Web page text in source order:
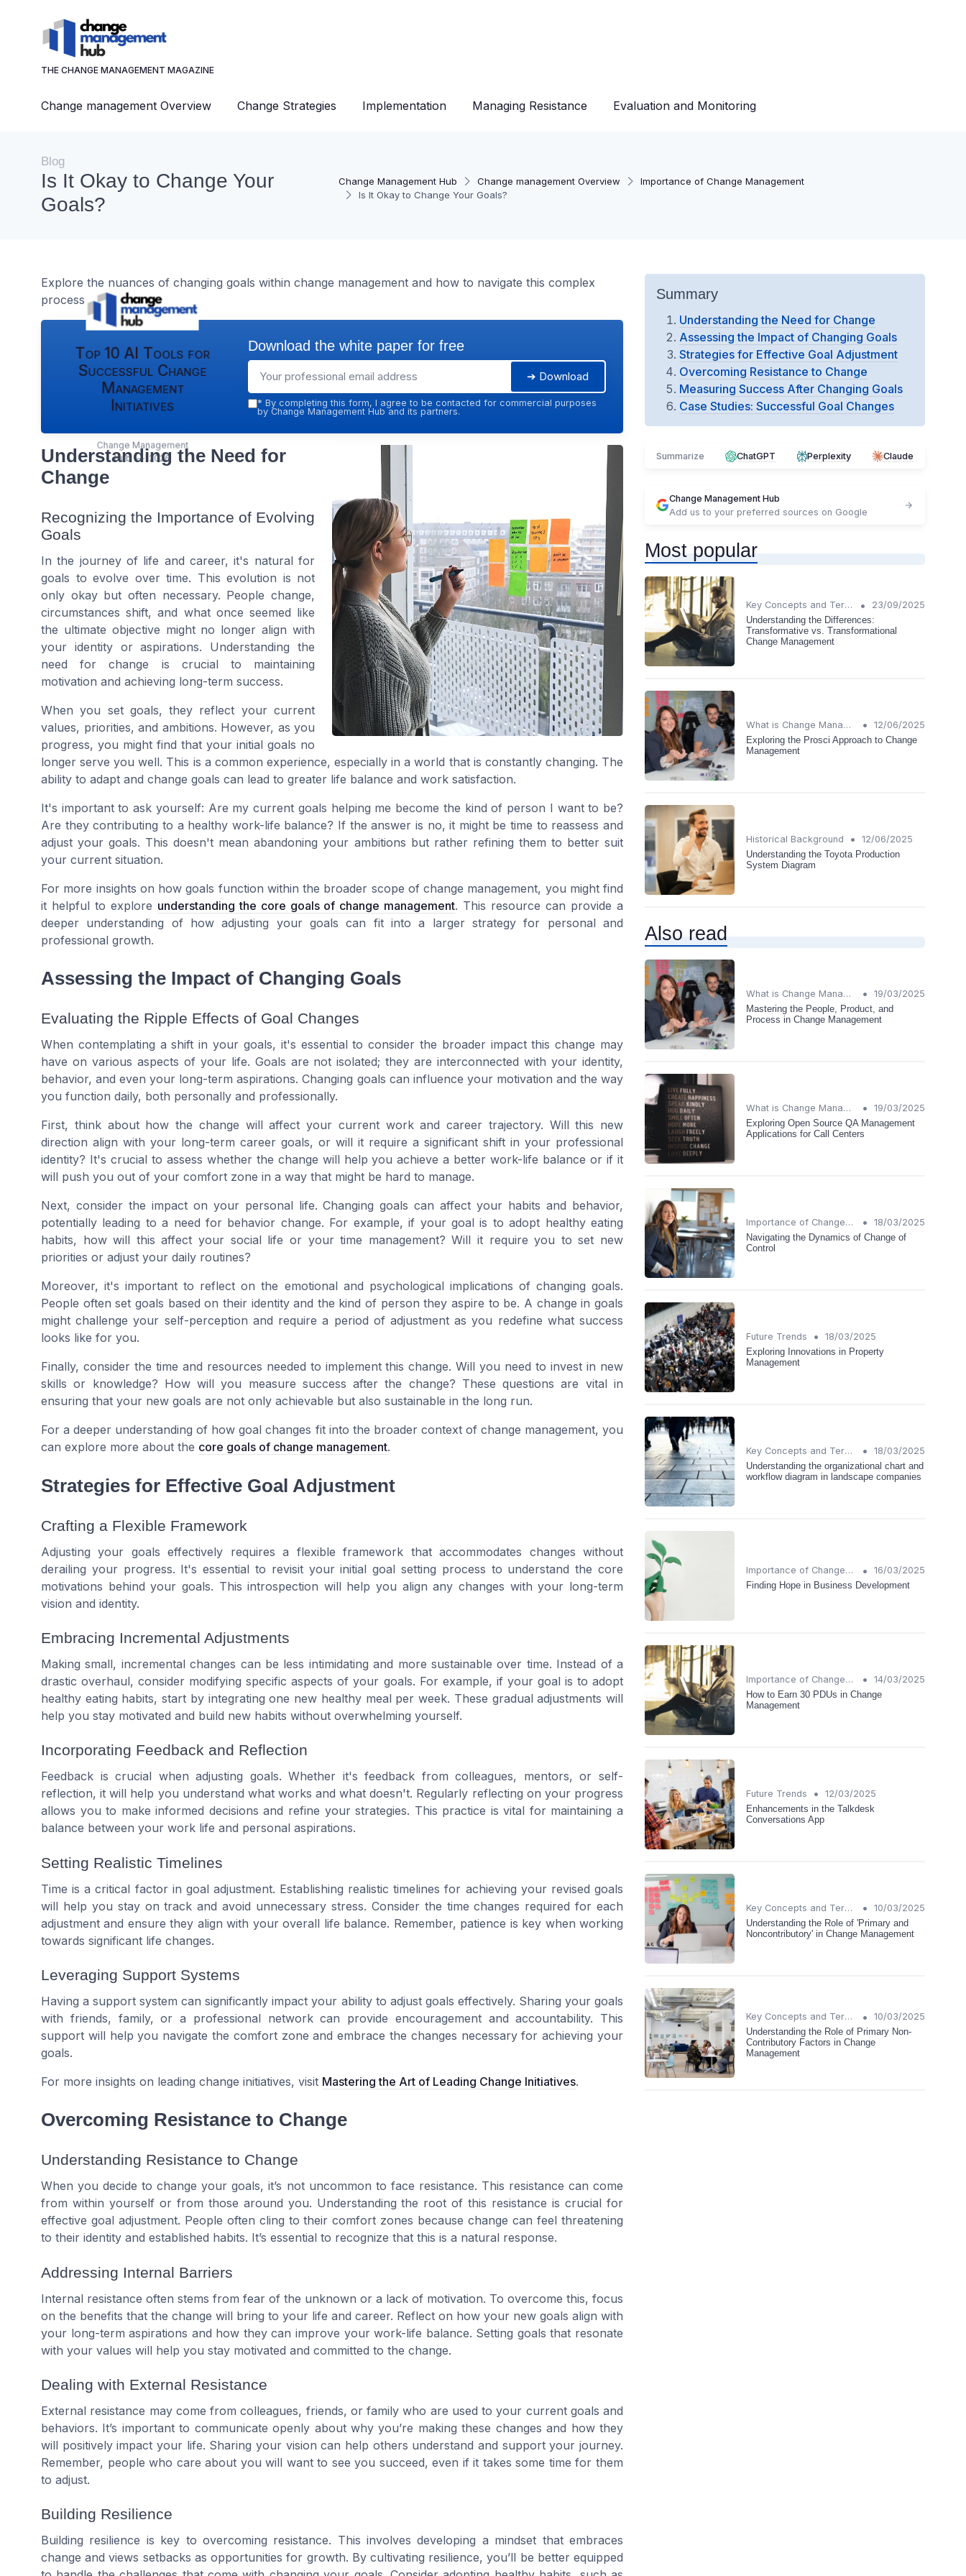
THE CHANGE MANAGEMENT MAGAZINE
Change management Overview Change Strategies Implementation Managing Resistance Evaluation and Monitoring
Change Management Hub Change management Overview
Importance of Change Management
Is It Okay to Change Your Goals?
Blog
Is It Okay to Change Your
Goals?
Explore the nuances of changing goals within change management and how to navigate this complex
process effectively.
Top 10 AI Tools for
Successful Change
Management
Initiatives
Change Management
Hub — 2026
Download the white paper for free
➔ Download
* By completing this form, I agree to be contacted for commercial purposes
by Change Management Hub and its partners.
Understanding the Need for
Change
Recognizing the Importance of Evolving
Goals
In the journey of life and career, it's natural for
goals to evolve over time. This evolution is not
only okay but often necessary. People change,
circumstances shift, and what once seemed like
the ultimate objective might no longer align with
your identity or aspirations. Understanding the
need for change is crucial to maintaining
motivation and achieving long-term success.
When you set goals, they reflect your current
values, priorities, and ambitions. However, as you
progress, you might find that your initial goals no
longer serve you well. This is a common experience, especially in a world that is constantly changing. The
ability to adapt and change goals can lead to greater life balance and work satisfaction.
It's important to ask yourself: Are my current goals helping me become the kind of person I want to be?
Are they contributing to a healthy work-life balance? If the answer is no, it might be time to reassess and
adjust your goals. This doesn't mean abandoning your ambitions but rather refining them to better suit
your current situation.
For more insights on how goals function within the broader scope of change management, you might find
it helpful to explore understanding the core goals of change management. This resource can provide a
deeper understanding of how adjusting your goals can fit into a larger strategy for personal and
professional growth.
Assessing the Impact of Changing Goals
Evaluating the Ripple Effects of Goal Changes
When contemplating a shift in your goals, it's essential to consider the broader impact this change may
have on various aspects of your life. Goals are not isolated; they are interconnected with your identity,
behavior, and even your long-term aspirations. Changing goals can influence your motivation and the way
you function daily, both personally and professionally.
First, think about how the change will affect your current work and career trajectory. Will this new
direction align with your long-term career goals, or will it require a significant shift in your professional
identity? It's crucial to assess whether the change will help you achieve a better work-life balance or if it
will push you out of your comfort zone in a way that might be hard to manage.
Next, consider the impact on your personal life. Changing goals can affect your habits and behavior,
potentially leading to a need for behavior change. For example, if your goal is to adopt healthy eating
habits, how will this affect your social life or your time management? Will it require you to set new
priorities or adjust your daily routines?
Moreover, it's important to reflect on the emotional and psychological implications of changing goals.
People often set goals based on their identity and the kind of person they aspire to be. A change in goals
might challenge your self-perception and require a period of adjustment as you redefine what success
looks like for you.
Finally, consider the time and resources needed to implement this change. Will you need to invest in new
skills or knowledge? How will you measure success after the change? These questions are vital in
ensuring that your new goals are not only achievable but also sustainable in the long run.
For a deeper understanding of how goal changes fit into the broader context of change management, you
can explore more about the core goals of change management.
Strategies for Effective Goal Adjustment
Crafting a Flexible Framework
Adjusting your goals effectively requires a flexible framework that accommodates changes without
derailing your progress. It's essential to revisit your initial goal setting process to understand the core
motivations behind your goals. This introspection will help you align any changes with your long-term
vision and identity.
Embracing Incremental Adjustments
Making small, incremental changes can be less intimidating and more sustainable over time. Instead of a
drastic overhaul, consider modifying specific aspects of your goals. For example, if your goal is to adopt
healthy eating habits, start by integrating one new healthy meal per week. These gradual adjustments will
help you stay motivated and build new habits without overwhelming yourself.
Incorporating Feedback and Reflection
Feedback is crucial when adjusting goals. Whether it's feedback from colleagues, mentors, or self-
reflection, it will help you understand what works and what doesn't. Regularly reflecting on your progress
allows you to make informed decisions and refine your strategies. This practice is vital for maintaining a
balance between your work life and personal aspirations.
Setting Realistic Timelines
Time is a critical factor in goal adjustment. Establishing realistic timelines for achieving your revised goals
will help you stay on track and avoid unnecessary stress. Consider the time changes required for each
adjustment and ensure they align with your overall life balance. Remember, patience is key when working
towards significant life changes.
Leveraging Support Systems
Having a support system can significantly impact your ability to adjust goals effectively. Sharing your goals
with friends, family, or a professional network can provide encouragement and accountability. This
support will help you navigate the comfort zone and embrace the changes necessary for achieving your
goals.
For more insights on leading change initiatives, visit Mastering the Art of Leading Change Initiatives.
Overcoming Resistance to Change
Understanding Resistance to Change
When you decide to change your goals, it’s not uncommon to face resistance. This resistance can come
from within yourself or from those around you. Understanding the root of this resistance is crucial for
effective goal adjustment. People often cling to their comfort zones because change can feel threatening
to their identity and established habits. It’s essential to recognize that this is a natural response.
Addressing Internal Barriers
Internal resistance often stems from fear of the unknown or a lack of motivation. To overcome this, focus
on the benefits that the change will bring to your life and career. Reflect on how your new goals align with
your long-term aspirations and how they can improve your work-life balance. Setting goals that resonate
with your values will help you stay motivated and committed to the change.
Dealing with External Resistance
External resistance may come from colleagues, friends, or family who are used to your current goals and
behaviors. It’s important to communicate openly about why you’re making these changes and how they
will positively impact your life. Sharing your vision can help others understand and support your journey.
Remember, people who care about you will want to see you succeed, even if it takes some time for them
to adjust.
Building Resilience
Building resilience is key to overcoming resistance. This involves developing a mindset that embraces
change and views setbacks as opportunities for growth. By cultivating resilience, you’ll be better equipped
Summary
Understanding the Need for Change
Assessing the Impact of Changing Goals
Strategies for Effective Goal Adjustment
Overcoming Resistance to Change
Measuring Success After Changing Goals
Case Studies: Successful Goal Changes
Summarize ChatGPT Perplexity Claude
Change Management Hub
Add us to your preferred sources on Google
Most popular
Key Concepts and Terms •
23/09/2025
Understanding the Differences:
Transformative vs. Transformational
Change Management
What is Change Management? •
12/06/2025
Exploring the Prosci Approach to Change
Management
Historical Background •
12/06/2025
Understanding the Toyota Production
System Diagram
Also read
What is Change Management? •
19/03/2025
Mastering the People, Product, and
Process in Change Management
What is Change Management? •
19/03/2025
Exploring Open Source QA Management
Applications for Call Centers
Importance of Change Management •
18/03/2025
Navigating the Dynamics of Change of
Control
Future Trends •
18/03/2025
Exploring Innovations in Property
Management
Key Concepts and Terms •
18/03/2025
Understanding the organizational chart and
workflow diagram in landscape companies
Importance of Change Management •
16/03/2025
Finding Hope in Business Development
Importance of Change Management •
14/03/2025
How to Earn 30 PDUs in Change
Management
Future Trends •
12/03/2025
Enhancements in the Talkdesk
Conversations App
Key Concepts and Terms •
10/03/2025
Understanding the Role of 'Primary and
Noncontributory' in Change Management
Key Concepts and Terms •
10/03/2025
Understanding the Role of Primary Non-
Contributory Factors in Change
Management